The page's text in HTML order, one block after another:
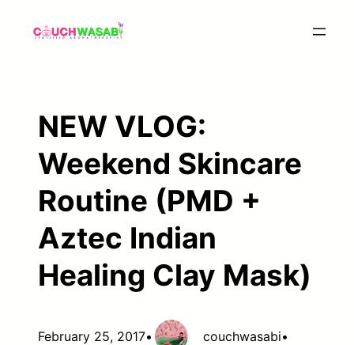
NEW VLOG:
Weekend Skincare
Routine (PMD +
Aztec Indian
Healing Clay Mask)
February 25, 2017• couchwasabi•